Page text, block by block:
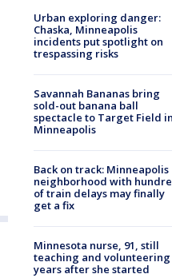
Urban exploring danger:
Chaska, Minneapolis
incidents put spotlight on
trespassing risks
Savannah Bananas bring
sold-out banana ball
spectacle to Target Field in
Minneapolis
Back on track: Minneapolis
neighborhood with
of train delays may finally
get a fix
Minnesota nurse, 91, still
teaching and volunteering
years after she started